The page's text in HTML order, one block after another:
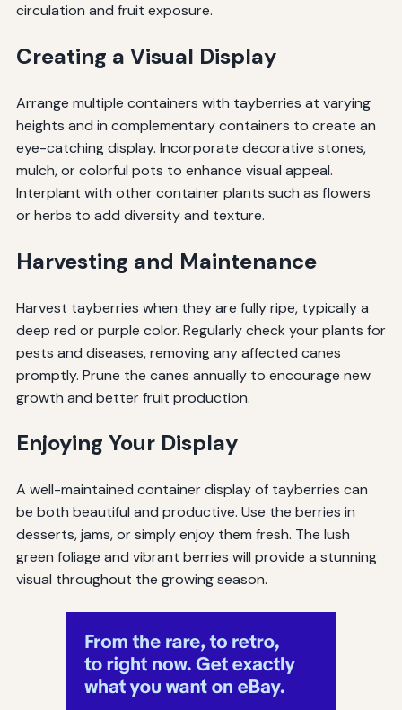
circulation and fruit exposure.
Creating a Visual Display
Arrange multiple containers with tayberries at varying
heights and in complementary containers to create an
eye-catching display. Incorporate decorative stones,
mulch, or colorful pots to enhance visual appeal.
Interplant with other container plants such as flowers
or herbs to add diversity and texture.
Harvesting and Maintenance
Harvest tayberries when they are fully ripe, typically a
deep red or purple color. Regularly check your plants for
pests and diseases, removing any affected canes
promptly. Prune the canes annually to encourage new
growth and better fruit production.
Enjoying Your Display
A well-maintained container display of tayberries can
be both beautiful and productive. Use the berries in
desserts, jams, or simply enjoy them fresh. The lush
green foliage and vibrant berries will provide a stunning
visual throughout the growing season.